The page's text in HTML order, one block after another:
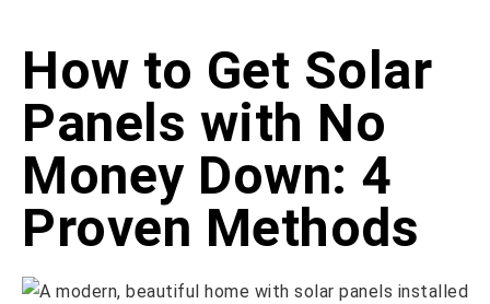
How to Get Solar
Panels with No
Money Down: 4
Proven Methods